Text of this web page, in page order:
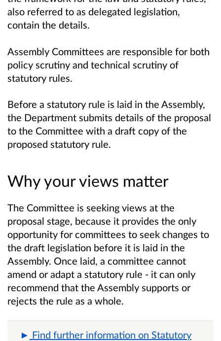
also referred to as delegated legislation,
contain the details.
Assembly Committees are responsible for both
policy scrutiny and technical scrutiny of
statutory rules.
Before a statutory rule is laid in the Assembly,
the Department submits details of the proposal
to the Committee with a draft copy of the
proposed statutory rule.
Why your views matter
The Committee is seeking views at the
proposal stage, because it provides the only
opportunity for committees to seek changes to
the draft legislation before it is laid in the
Assembly. Once laid, a committee cannot
amend or adapt a statutory rule - it can only
recommend that the Assembly supports or
rejects the rule as a whole.
Find further information on Statutory